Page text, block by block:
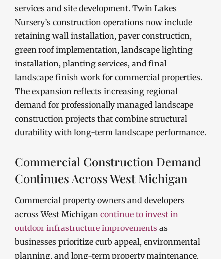
services and site development. Twin Lakes
Nursery’s construction operations now include
retaining wall installation, paver construction,
green roof implementation, landscape lighting
installation, planting services, and final
landscape finish work for commercial properties.
The expansion reflects increasing regional
demand for professionally managed landscape
construction projects that combine structural
durability with long-term landscape performance.
Commercial Construction Demand
Continues Across West Michigan
Commercial property owners and developers
across West Michigan continue to invest in
outdoor infrastructure improvements as
businesses prioritize curb appeal, environmental
planning, and long-term property maintenance.